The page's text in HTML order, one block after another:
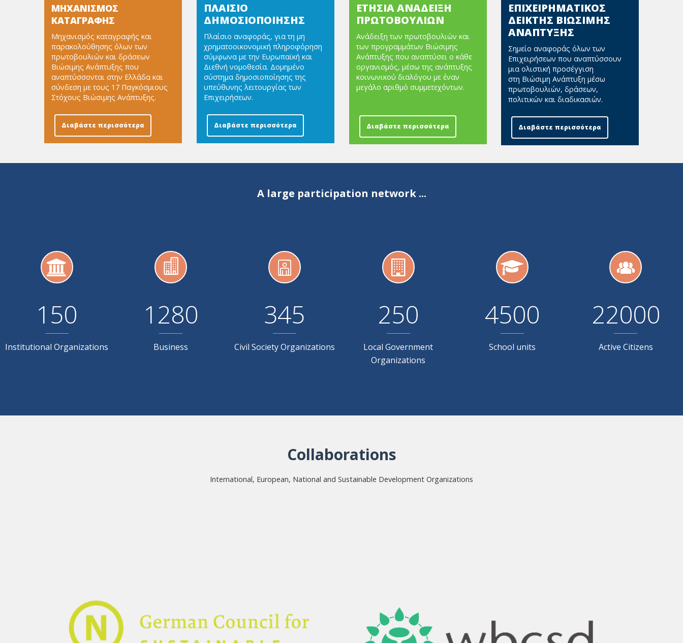
ΜΗΧΑΝΙΣΜΟΣ
ΚΑΤΑΓΡΑΦΗΣ
Μηχανισμός καταγραφής και
παρακολούθησης όλων των
πρωτοβουλιών και δράσεων
Βιώσιμης Ανάπτυξης που
αναπτύσσονται στην Ελλάδα και
σύνδεση με τους 17 Παγκόσμιους
Στόχους Βιώσιμης Ανάπτυξης.
Διαβάστε περισσότερα
ΠΛΑΙΣΙΟ
ΔΗΜΟΣΙΟΠΟΙΗΣΗΣ
Πλαίσιο αναφοράς, για τη μη
χρηματοοικονομική πληροφόρηση
σύμφωνα με την Ευρωπαϊκή και
Διεθνή νομοθεσία. Δομημένο
σύστημα δημοσιοποίησης της
υπεύθυνης λειτουργίας των
Επιχειρήσεων.
Διαβάστε περισσότερα
ΕΤΗΣΙΑ ΑΝΑΔΕΙΞΗ
ΠΡΩΤΟΒΟΥΛΙΩΝ
Ανάδειξη των πρωτοβουλιών και
των προγραμμάτων Βιώσιμης
Ανάπτυξης που αναπτύσει ο κάθε
οργανισμός, μέσω της ανάπτυξης
κοινωνικού διαλόγου με έναν
μεγάλο αριθμό συμμετεχόντων.
Διαβάστε περισσότερα
ΕΠΙΧΕΙΡΗΜΑΤΙΚΟΣ
ΔΕΙΚΤΗΣ ΒΙΩΣΙΜΗΣ
ΑΝΑΠΤΥΞΗΣ
Σημείο αναφοράς όλων των
Επιχειρήσεων που αναπτύσσουν
μια ολιστική προσέγγιση
στη Βιώσιμη Ανάπτυξη μέσω
πρωτοβουλιών, δράσεων,
πολιτικών και διαδικασιών.
Διαβάστε περισσότερα
A large participation network ...
150
Institutional Organizations
1280
Business
345
Civil Society Organizations
250
Local Government
Organizations
4500
School units
22000
Active Citizens
Collaborations
International, European, National and Sustainable Development Organizations